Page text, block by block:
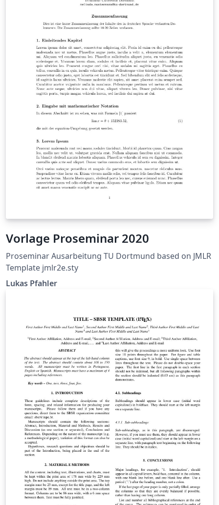
Vorlage Proseminar 2020
Proseminar Ausarbeitung TU Dortmund based on JMLR
Template jmlr2e.sty
Lukas Pfahler